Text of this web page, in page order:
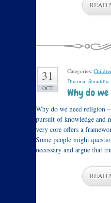
READ
31
OCT
Categories:
Dharma, Shraddha.
Why do
Why do we need religion
pursuit of knowledge and
very core offers a
Some people might
necessary and argue that
READ